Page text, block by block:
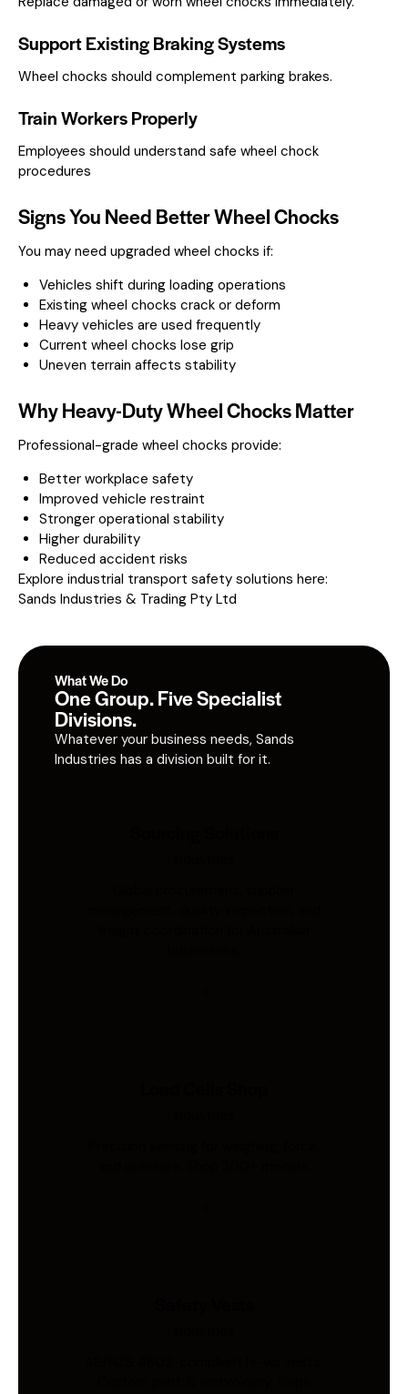
Support Existing Braking Systems
Wheel chocks should complement parking brakes.
Train Workers Properly
Employees should understand safe wheel chock
procedures
Signs You Need Better Wheel Chocks
You may need upgraded wheel chocks if:
Vehicles shift during loading operations
Existing wheel chocks crack or deform
Heavy vehicles are used frequently
Current wheel chocks lose grip
Uneven terrain affects stability
Why Heavy-Duty Wheel Chocks Matter
Professional-grade wheel chocks provide:
Better workplace safety
Improved vehicle restraint
Stronger operational stability
Higher durability
Reduced accident risks
Explore industrial transport safety solutions here:
Sands Industries & Trading Pty Ltd
What We Do
One Group. Five Specialist
Divisions.
Whatever your business needs, Sands
Industries has a division built for it.